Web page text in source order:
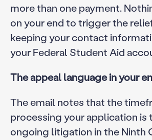
more than one payment.
on your end to trigger the
keeping your contact
your Federal Student Aid
The appeal language in your
The email notes that the
processing your application is
ongoing litigation in the Ninth